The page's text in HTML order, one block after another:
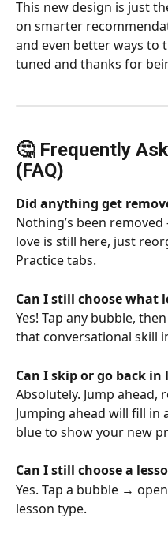
This new design is just
on smarter
and even better ways to
tuned and thanks for
🤔 Frequently
(FAQ)
Did anything get
Nothing’s been
love is still here, just
Practice tabs.
Can I still choose what
Yes! Tap any bubble,
that conversational skill
Can I skip or go back in
Absolutely. Jump ahead,
Jumping ahead will fill in
blue to show your new
Can I still choose a
Yes. Tap a bubble →
lesson type.